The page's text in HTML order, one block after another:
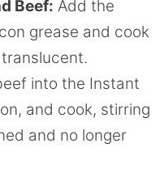
Beef: Add the
grease and cook
into the Instant
and cook, stirring
and no longer